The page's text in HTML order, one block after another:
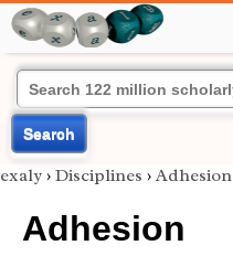
Search
exaly › Disciplines › Adhesion
Adhesion